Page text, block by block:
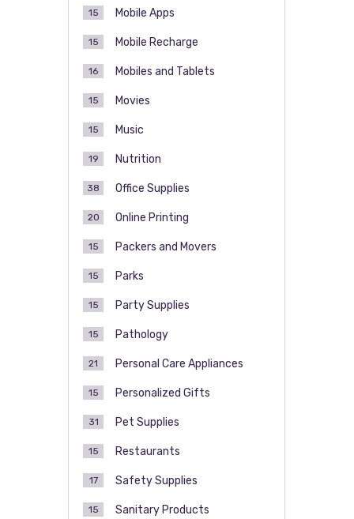
Mobile Apps
15
Mobile Recharge
15
Mobiles and Tablets
16
Movies
15
Music
15
Nutrition
19
Office Supplies
38
Online Printing
20
Packers and Movers
15
Parks
15
Party Supplies
15
Pathology
15
Personal Care Appliances
21
Personalized Gifts
15
Pet Supplies
31
Restaurants
15
Safety Supplies
17
Sanitary Products
15